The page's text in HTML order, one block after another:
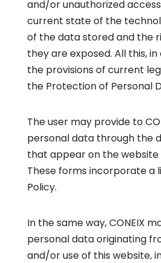
and/or unauthorized
current state of the
of the data stored and the
they are exposed. All this,
the provisions of current
the Protection of Personal
The user may provide to
personal data through the
that appear on the website
These forms incorporate a
Policy.
In the same way, CONEIX
personal data originating
and/or use of this website,